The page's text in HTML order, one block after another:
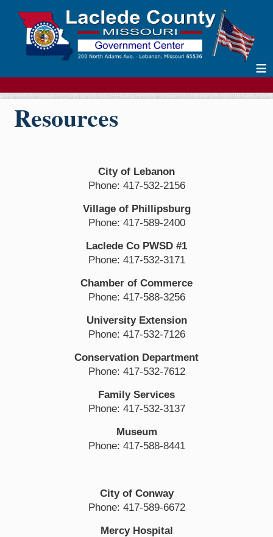
≡
Resources
City of Lebanon
Phone: 417-532-2156
Village of Phillipsburg
Phone: 417-589-2400
Laclede Co PWSD #1
Phone: 417-532-3171
Chamber of Commerce
Phone: 417-588-3256
University Extension
Phone: 417-532-7126
Conservation Department
Phone: 417-532-7612
Family Services
Phone: 417-532-3137
Museum
Phone: 417-588-8441
City of Conway
Phone: 417-589-6672
Mercy Hospital